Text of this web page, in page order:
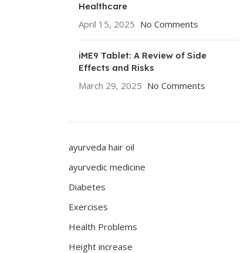
Healthcare
April 15, 2025 No Comments
iME9 Tablet: A Review of Side
Effects and Risks
March 29, 2025 No Comments
ayurveda hair oil
ayurvedic medicine
Diabetes
Exercises
Health Problems
Height increase